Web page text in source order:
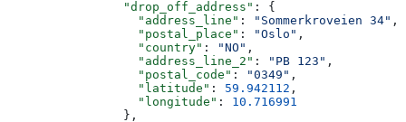
                "drop_off_address"
: {
                  "address_line"
: "Sommerkroveien 34" ,
                  "postal_place"
: "Oslo" ,
                  "country"
: "NO" ,
                  "address_line_2"
: "PB 123" ,
                  "postal_code"
: "0349" ,
                  "latitude"
: 59.942112 ,
                  "longitude"
: 10.716991
                },